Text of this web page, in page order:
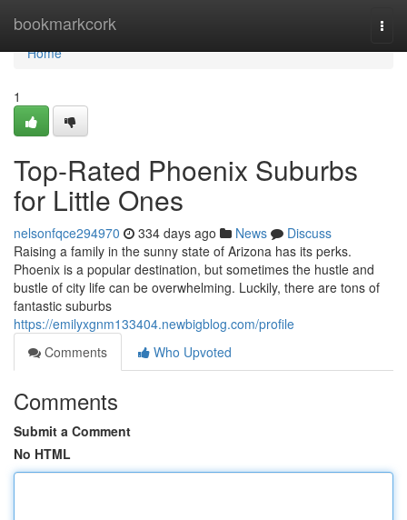
bookmarkcork
Home
Home
1
Top-Rated Phoenix Suburbs
for Little Ones
nelsonfqce294970 334 days ago News
Discuss
Raising a family in the sunny state of Arizona has its perks.
Phoenix is a popular destination, but sometimes the hustle and
bustle of city life can be overwhelming. Luckily, there are tons of
fantastic suburbs
https://emilyxgnm133404.newbigblog.com/profile
Comments
Who Upvoted
Comments
Submit a Comment
No HTML